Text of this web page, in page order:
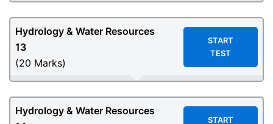
Hydrology & Water Resources
13
(20 Marks)
START
TEST
Hydrology & Water Resources
START